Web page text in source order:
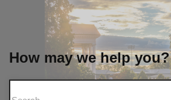
How may we help you?